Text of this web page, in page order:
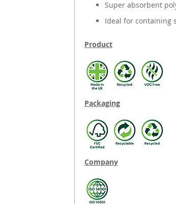
Super absorbent
Ideal for containing
Product
Packaging
Company